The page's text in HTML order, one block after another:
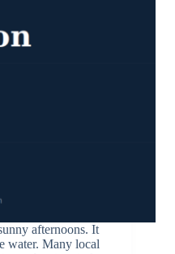
afternoons. It
water. Many local